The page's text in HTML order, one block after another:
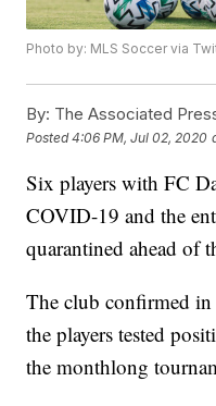
Photo by: MLS Soccer via
By: The Associated
Posted4:06 PM, Jul 02, 2020
Six players with FC
COVID-19 and the
quarantined ahead of
The club confirmed in
the players tested
the monthlong